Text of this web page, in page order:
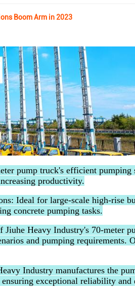
Boom Arm in 2023
pump truck's efficient pumping
productivity.
Ideal for large-scale high-rise
concrete pumping tasks.
Heavy Industry's 70-meter
and pumping requirements.
Industry manufactures the
exceptional reliability